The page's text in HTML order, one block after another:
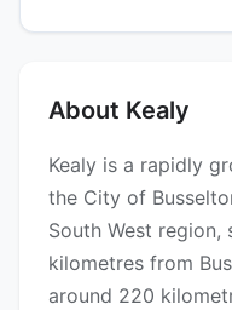
About Kealy
Kealy is a rapidly
the City of
South West
kilometres from
around 220